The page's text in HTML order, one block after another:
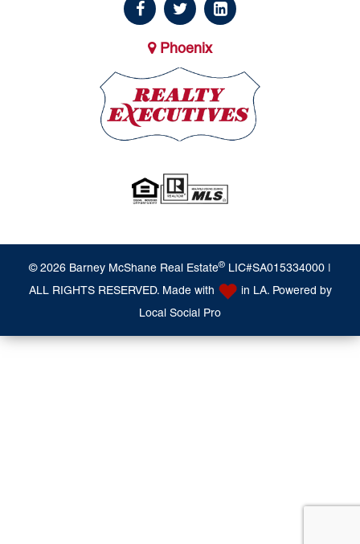
Phoenix
© 2026 Barney McShane Real Estate® LIC#SA015334000 |
ALL RIGHTS RESERVED. Made with
in LA. Powered by
Local Social Pro